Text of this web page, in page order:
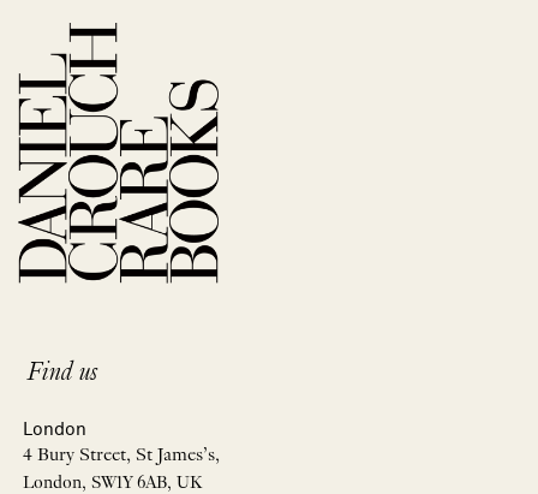
Find us
London
4 Bury Street, St James’s,
London, SW1Y 6AB, UK